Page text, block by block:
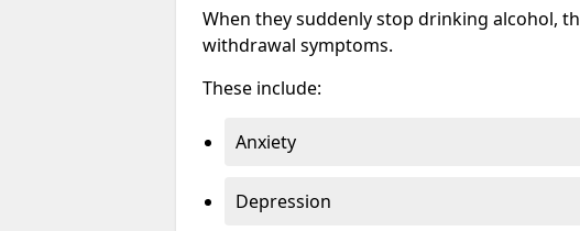
When they suddenly stop drinking alcohol,
withdrawal symptoms.
These include:
Anxiety
Depression